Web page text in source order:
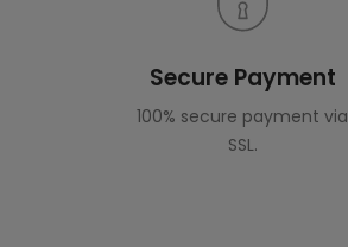
Secure Payment
100% secure payment via
SSL.